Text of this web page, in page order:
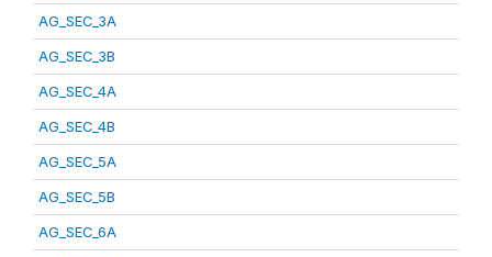
AG_SEC_3A
AG_SEC_3B
AG_SEC_4A
AG_SEC_4B
AG_SEC_5A
AG_SEC_5B
AG_SEC_6A